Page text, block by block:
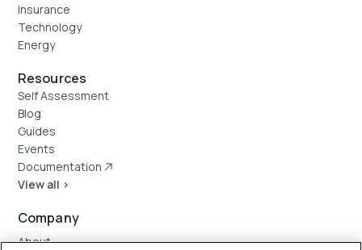
Insurance
Technology
Energy
Resources
Self Assessment
Blog
Guides
Events
Documentation
View all >
Company
About